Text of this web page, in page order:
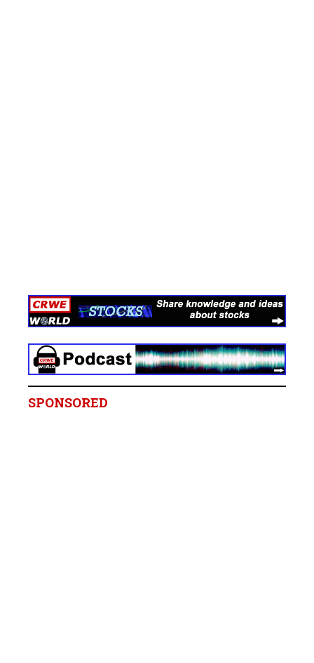
SPONSORED